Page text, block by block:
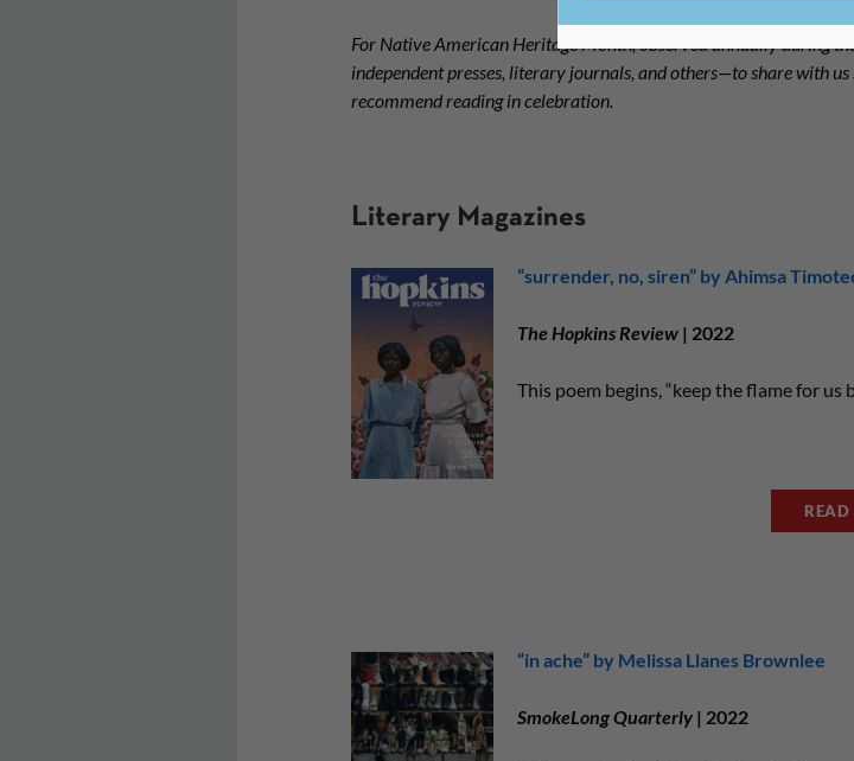
For Native American Heritage Month, observed annually during
independent presses, literary journals, and others—to share with
recommend reading in celebration.
Literary Magazines
“surrender, no, siren” by Ahimsa
The Hopkins Review| 2022
This poem begins, “keep the flame for
READ
“in ache” by Melissa Llanes Brownlee
SmokeLong Quarterly| 2022